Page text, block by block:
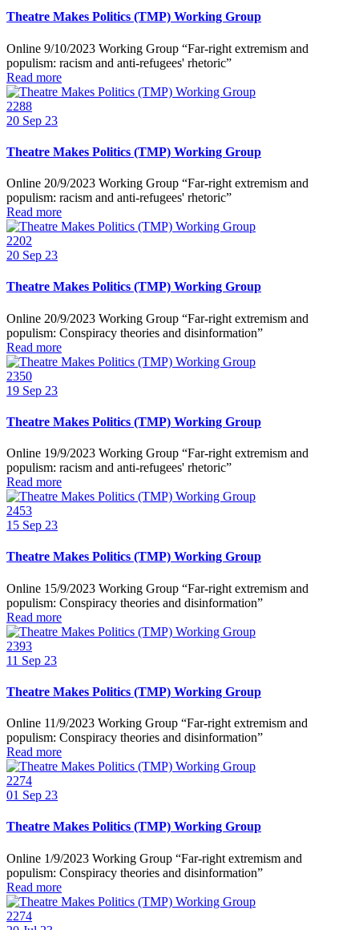
Theatre Makes Politics (TMP) Working Group
Online 9/10/2023 Working Group “Far-right extremism and
populism: racism and anti-refugees' rhetoric”
Read more
2288
20 Sep 23
Theatre Makes Politics (TMP) Working Group
Online 20/9/2023 Working Group “Far-right extremism and
populism: racism and anti-refugees' rhetoric”
Read more
2202
20 Sep 23
Theatre Makes Politics (TMP) Working Group
Online 20/9/2023 Working Group “Far-right extremism and
populism: Conspiracy theories and disinformation”
Read more
2350
19 Sep 23
Theatre Makes Politics (TMP) Working Group
Online 19/9/2023 Working Group “Far-right extremism and
populism: racism and anti-refugees' rhetoric”
Read more
2453
15 Sep 23
Theatre Makes Politics (TMP) Working Group
Online 15/9/2023 Working Group “Far-right extremism and
populism: Conspiracy theories and disinformation”
Read more
2393
11 Sep 23
Theatre Makes Politics (TMP) Working Group
Online 11/9/2023 Working Group “Far-right extremism and
populism: Conspiracy theories and disinformation”
Read more
2274
01 Sep 23
Theatre Makes Politics (TMP) Working Group
Online 1/9/2023 Working Group “Far-right extremism and
populism: Conspiracy theories and disinformation”
Read more
2274